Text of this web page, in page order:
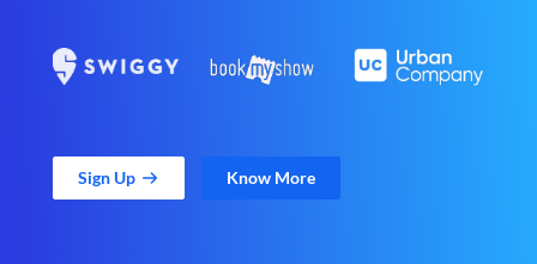
Sign Up Know More